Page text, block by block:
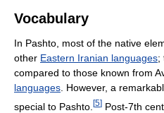
Vocabulary
In Pashto, most of the native
other Eastern Iranian languages;
compared to those known from
languages . However, a
special to Pashto. [5] Post-7th